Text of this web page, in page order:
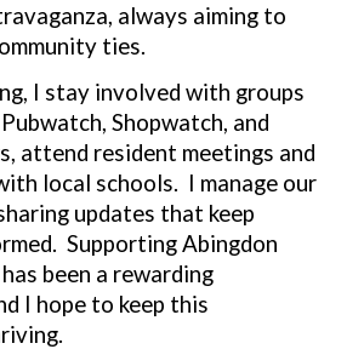
always aiming to
ties.
I stay involved with groups
Shopwatch, and
attend resident meetings and
local schools. I manage our
updates that keep
Supporting Abingdon
been a rewarding
I hope to keep this